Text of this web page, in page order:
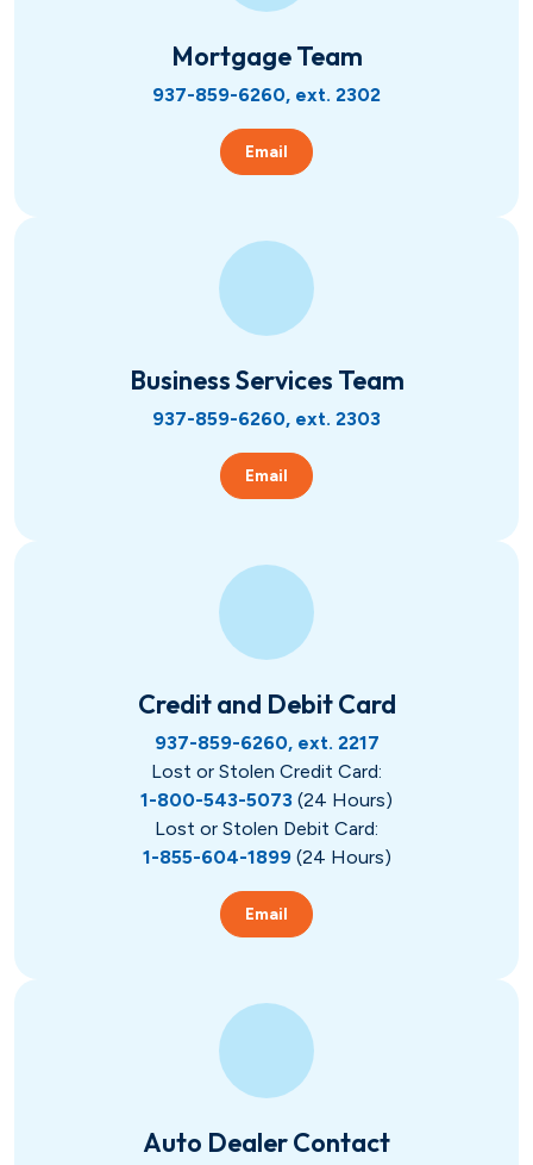
Mortgage Team
937-859-6260, ext. 2302
Email
Business Services Team
937-859-6260, ext. 2303
Email
Credit and Debit Card
937-859-6260, ext. 2217
Lost or Stolen Credit Card:
1-800-543-5073 (24 Hours)
Lost or Stolen Debit Card:
1-855-604-1899(24 Hours)
Email
Auto Dealer Contact